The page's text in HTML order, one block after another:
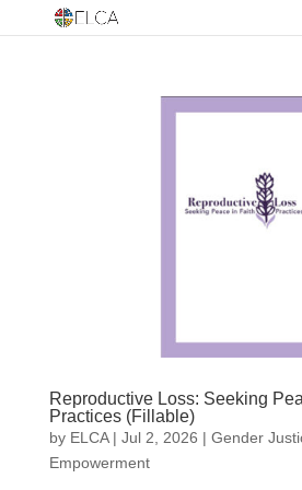
Reproductive Loss: Seeking
Practices (Fillable)
by ELCA| Jul 2, 2026 | Gender
Empowerment